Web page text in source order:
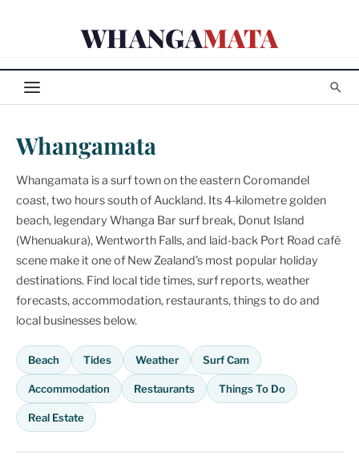
WHANGAMATA
Whangamata
Whangamata is a surf town on the eastern Coromandel
coast, two hours south of Auckland. Its 4-kilometre golden
beach, legendary Whanga Bar surf break, Donut Island
(Whenuakura), Wentworth Falls, and laid-back Port Road café
scene make it one of New Zealand's most popular holiday
destinations. Find local tide times, surf reports, weather
forecasts, accommodation, restaurants, things to do and
local businesses below.
Beach Tides Weather Surf Cam
Accommodation Restaurants Things To Do
Real Estate